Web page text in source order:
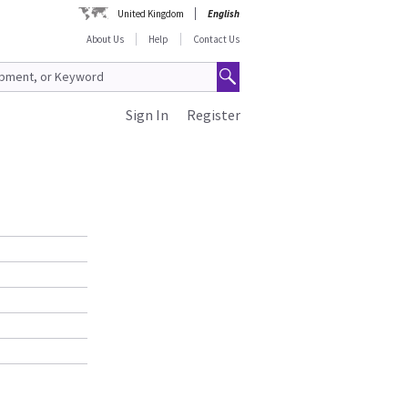
United Kingdom
English
About Us
Help Contact Us
Register
Sign In